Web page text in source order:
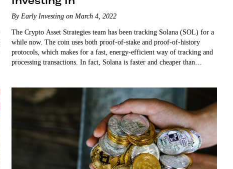
By Early Investing on March 4, 2022
The Crypto Asset Strategies team has been tracking Solana (SOL) for a
while now. The coin uses both proof-of-stake and proof-of-history
protocols, which makes for a fast, energy-efficient way of tracking and
processing transactions. In fact, Solana is faster and cheaper than